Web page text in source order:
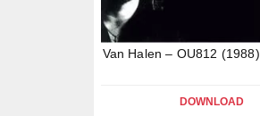
Van Halen – OU812 (1988)
DOWNLOAD